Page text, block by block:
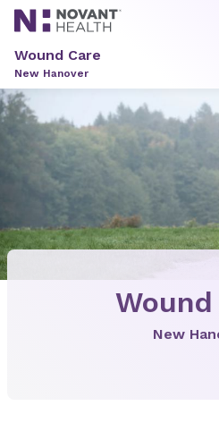
Wound Care
New Hanover
Wound
New